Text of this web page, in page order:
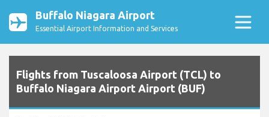
Buffalo Niagara Airport
Essential Airport Information and Services
Flights from Tuscaloosa Airport (TCL) to
Buffalo Niagara Airport Airport (BUF)